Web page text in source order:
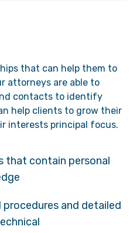
that can help them to
attorneys are able to
contacts to identify
help clients to grow their
interests principal focus.
that contain personal
and detailed